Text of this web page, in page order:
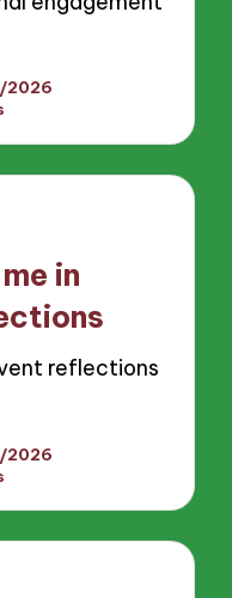
2026
in
reflections
2026